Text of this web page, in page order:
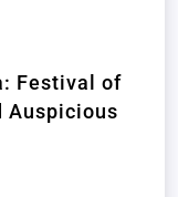
Festival of
Auspicious